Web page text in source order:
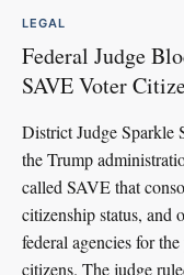
LEGAL
Federal Judge
SAVE Voter
District Judge Sparkle
the Trump
called SAVE that
citizenship status, and
federal agencies for
citizens. The judge